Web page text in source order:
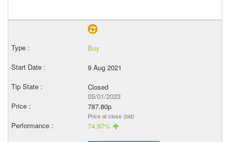
Buy
9 Aug 2021
Closed
05/01/2023
787.80p
Price at close (bid)
74.97%